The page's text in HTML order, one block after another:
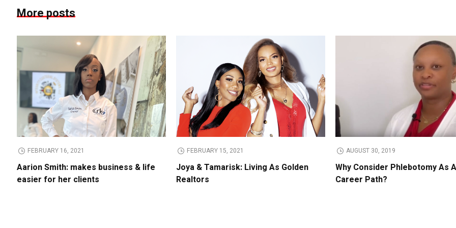
More posts
FEBRUARY 16, 2021
Aarion Smith: makes business & life
easier for her clients
FEBRUARY 15, 2021
Joya & Tamarisk: Living As Golden
Realtors
AUGUST 30, 2019
Why Consider Phlebotomy As
Career Path?